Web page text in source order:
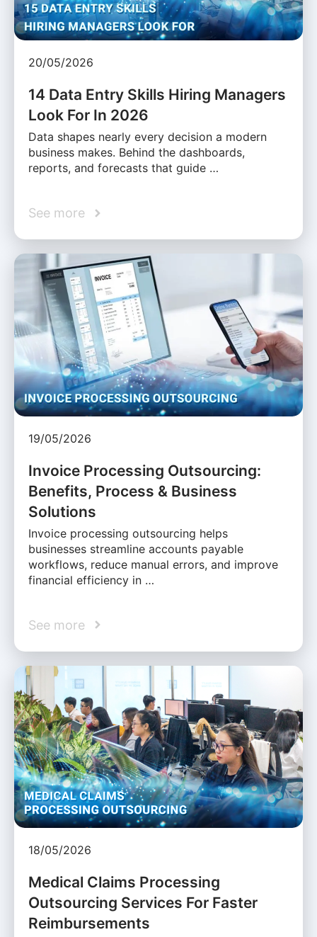
20/05/2026
14 Data Entry Skills Hiring Managers
Look For In 2026
Data shapes nearly every decision a modern
business makes. Behind the dashboards,
reports, and forecasts that guide …
See more
19/05/2026
Invoice Processing Outsourcing:
Benefits, Process & Business
Solutions
Invoice processing outsourcing helps
businesses streamline accounts payable
workflows, reduce manual errors, and improve
financial efficiency in …
See more
18/05/2026
Medical Claims Processing
Outsourcing Services For Faster
Reimbursements